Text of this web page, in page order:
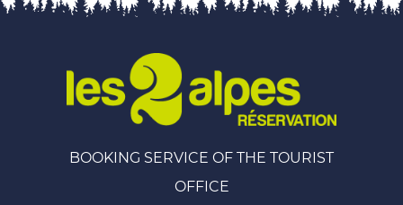
BOOKING SERVICE OF THE TOURIST
OFFICE